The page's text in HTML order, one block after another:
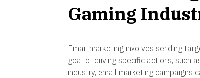
Gaming
Email marketing involves sending
goal of driving specific actions, such
industry, email marketing campaigns